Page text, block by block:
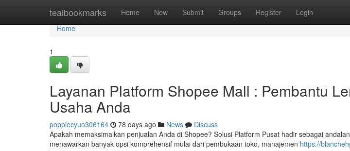
tealbookmarks Home New Submit Groups Register Login
Home
Home
1
Layanan Platform Shopee Mall : Pembantu
Usaha Anda
poppiecyuo306164 78 days ago News
Discuss
Apakah memaksimalkan penjualan Anda di Shopee? Solusi Platform Pusat hadir sebagai
menawarkan banyak opsi komprehensif mulai dari pembukaan toko, manajemen https://